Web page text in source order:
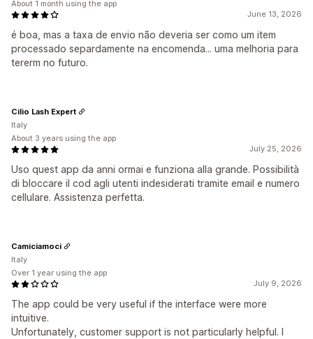
June 13, 2026
é boa, mas a taxa de envio não deveria ser como um item
processado separdamente na encomenda... uma melhoria para
tererm no futuro.
About 1 month using the app
July 25, 2026
Uso quest app da anni ormai e funziona alla grande. Possibilità
di bloccare il cod agli utenti indesiderati tramite email e numero
cellulare. Assistenza perfetta.
Cilio Lash Expert
Italy
About 3 years using the app
July 9, 2026
The app could be very useful if the interface were more
intuitive.
Unfortunately, customer support is not particularly helpful. I
Camiciamoci
Italy
Over 1 year using the app